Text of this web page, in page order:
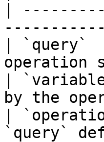
|
| `query`
|
by the
|
`query`